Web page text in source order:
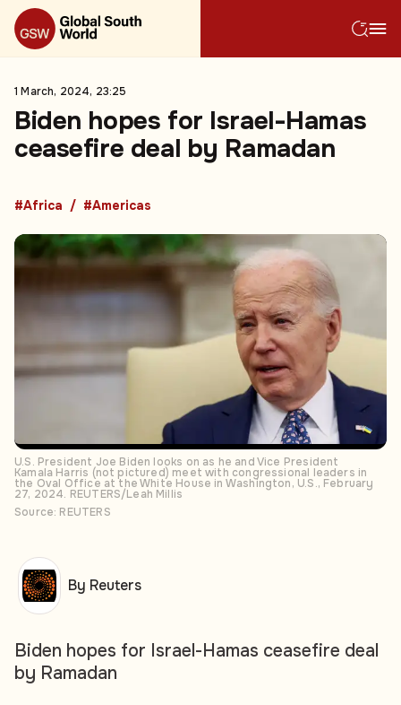
1 March, 2024, 23:25
Biden hopes for Israel-Hamas
ceasefire deal by Ramadan
#Africa #Americas
U.S. President Joe Biden looks on as he and Vice President
Kamala Harris (not pictured) meet with congressional leaders in
the Oval Office at the White House in Washington, U.S., February
27, 2024. REUTERS/Leah Millis
Source: REUTERS
Biden hopes for Israel-Hamas ceasefire deal
by Ramadan
By Reuters